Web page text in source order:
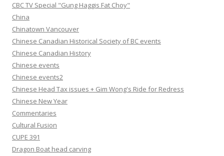
CBC TV Special "Gung Haggis Fat Choy"
China
Chinatown Vancouver
Chinese Canadian Historical Society of BC events
Chinese Canadian History
Chinese events
Chinese events2
Chinese Head Tax issues + Gim Wong's Ride for Redress
Chinese New Year
Commentaries
Cultural Fusion
CUPE 391
Dragon Boat head carving